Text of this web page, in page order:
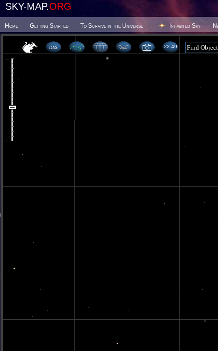
SKY-MAP.ORG
Home Getting Started To Survive in the Universe Inhabited Sky
22:49